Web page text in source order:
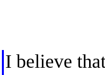
I believe